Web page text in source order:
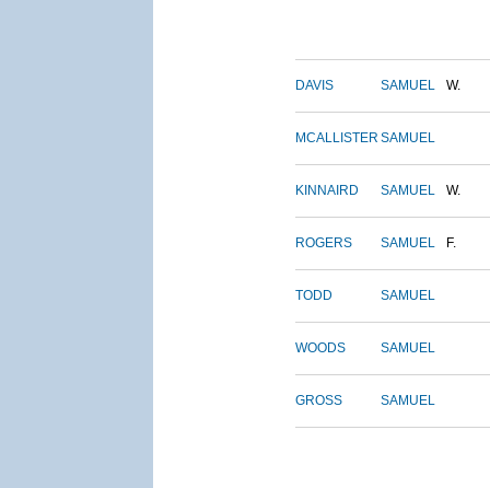
DAVIS SAMUEL W.
MCALLISTER SAMUEL
KINNAIRD SAMUEL W.
ROGERS SAMUEL F.
TODD SAMUEL
WOODS SAMUEL
GROSS SAMUEL